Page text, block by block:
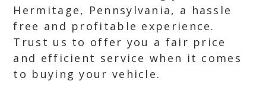
Hermitage, Pennsylvania, a hassle
free and profitable experience.
Trust us to offer you a fair price
and efficient service when it comes
to buying your vehicle.